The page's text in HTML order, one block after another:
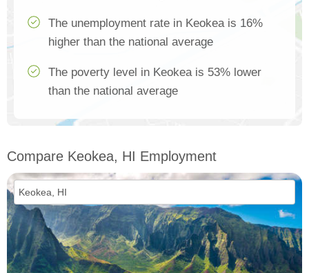
The unemployment rate in Keokea is 16%
higher than the national average
The poverty level in Keokea is 53% lower
than the national average
Compare Keokea, HI Employment